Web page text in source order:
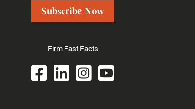
Subscribe Now
Firm Fast Facts